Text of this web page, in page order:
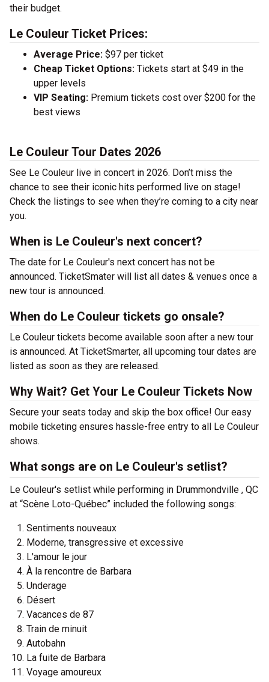
their budget.
Le Couleur Ticket Prices:
Average Price: $97 per ticket
Cheap Ticket Options: Tickets start at $49 in the
upper levels
VIP Seating: Premium tickets cost over $200 for the
best views
Le Couleur Tour Dates 2026
See Le Couleur live in concert in 2026. Don’t miss the
chance to see their iconic hits performed live on stage!
Check the listings to see when they’re coming to a city near
you.
When is Le Couleur's next concert?
The date for Le Couleur's next concert has not be
announced. TicketSmater will list all dates & venues once a
new tour is announced.
When do Le Couleur tickets go onsale?
Le Couleur tickets become available soon after a new tour
is announced. At TicketSmarter, all upcoming tour dates are
listed as soon as they are released.
Why Wait? Get Your Le Couleur Tickets Now
Secure your seats today and skip the box office! Our easy
mobile ticketing ensures hassle-free entry to all Le Couleur
shows.
What songs are on Le Couleur's setlist?
Le Couleur's setlist while performing in Drummondville , QC
at “Scène Loto-Québec” included the following songs:
Sentiments nouveaux
Moderne, transgressive et excessive
L'amour le jour
À la rencontre de Barbara
Underage
Désert
Vacances de 87
Train de minuit
Autobahn
La fuite de Barbara
Voyage amoureux